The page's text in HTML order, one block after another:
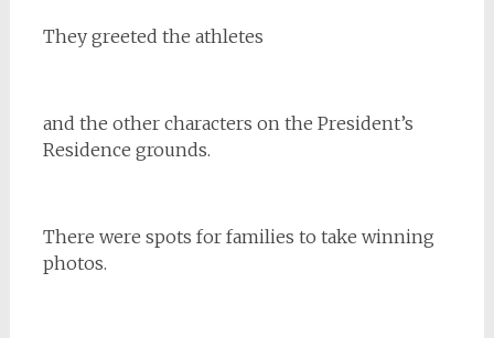
They greeted the athletes
and the other characters on the President’s
Residence grounds.
There were spots for families to take winning
photos.